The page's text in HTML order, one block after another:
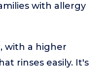
with allergy
with a higher
rinses easily. It's